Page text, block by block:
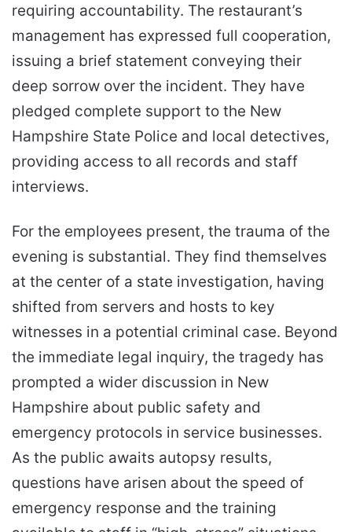
requiring accountability. The restaurant’s
management has expressed full cooperation,
issuing a brief statement conveying their
deep sorrow over the incident. They have
pledged complete support to the New
Hampshire State Police and local detectives,
providing access to all records and staff
interviews.
For the employees present, the trauma of the
evening is substantial. They find themselves
at the center of a state investigation, having
shifted from servers and hosts to key
witnesses in a potential criminal case. Beyond
the immediate legal inquiry, the tragedy has
prompted a wider discussion in New
Hampshire about public safety and
emergency protocols in service businesses.
As the public awaits autopsy results,
questions have arisen about the speed of
emergency response and the training